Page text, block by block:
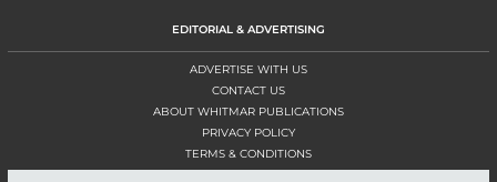
EDITORIAL & ADVERTISING
ADVERTISE WITH US
CONTACT US
ABOUT WHITMAR PUBLICATIONS
PRIVACY POLICY
TERMS & CONDITIONS